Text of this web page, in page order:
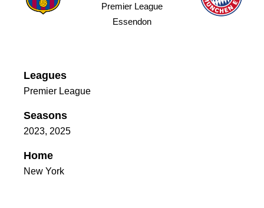
Premier League
Essendon
Leagues
Premier League
Seasons
2023, 2025
Home
New York